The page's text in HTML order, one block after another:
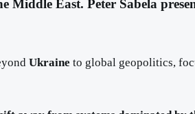
East. Peter Sabela
Ukraine to global geopolitics,